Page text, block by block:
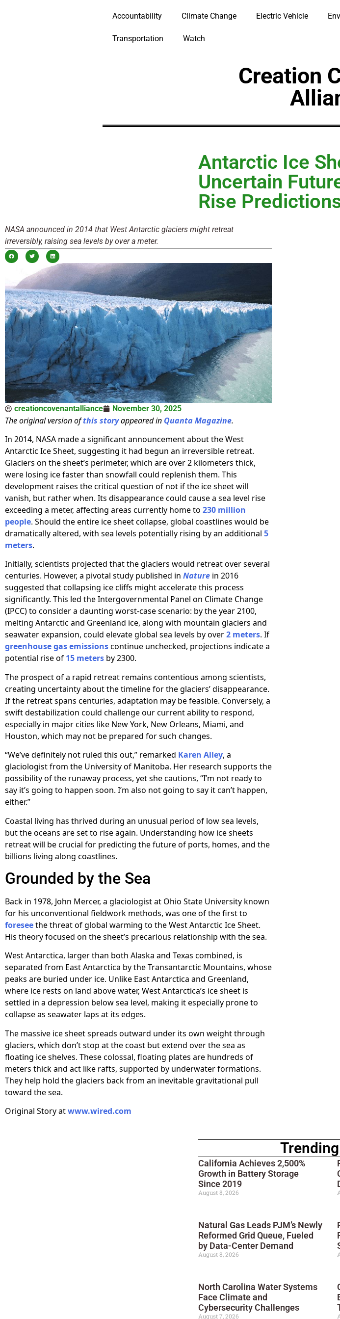
Accountability Climate Change Electric Vehicle
Transportation Watch
Creation
Antarctic Ice
Uncertain
Rise
NASA announced in 2014 that West Antarctic glaciers might retreat
irreversibly, raising sea levels by over a meter.
creationcovenantalliance November 30, 2025
The original version ofthis storyappeared in Quanta Magazine.
In 2014, NASA made a significant announcement about the West
Antarctic Ice Sheet, suggesting it had begun an irreversible retreat.
Glaciers on the sheet’s perimeter, which are over 2 kilometers thick,
were losing ice faster than snowfall could replenish them. This
development raises the critical question of not if the ice sheet will
vanish, but rather when. Its disappearance could cause a sea level rise
exceeding a meter, affecting areas currently home to 230 million
people. Should the entire ice sheet collapse, global coastlines would be
dramatically altered, with sea levels potentially rising by an additional 5
meters.
Initially, scientists projected that the glaciers would retreat over several
centuries. However, a pivotal study published in Nature in 2016
suggested that collapsing ice cliffs might accelerate this process
significantly. This led the Intergovernmental Panel on Climate Change
(IPCC) to consider a daunting worst-case scenario: by the year 2100,
melting Antarctic and Greenland ice, along with mountain glaciers and
seawater expansion, could elevate global sea levels by over2 meters. If
greenhouse gas emissionscontinue unchecked, projections indicate a
potential rise of 15 meters by 2300.
The prospect of a rapid retreat remains contentious among scientists,
creating uncertainty about the timeline for the glaciers’ disappearance.
If the retreat spans centuries, adaptation may be feasible. Conversely, a
swift destabilization could challenge our current ability to respond,
especially in major cities like New York, New Orleans, Miami, and
Houston, which may not be prepared for such changes.
“We’ve definitely not ruled this out,” remarked Karen Alley, a
glaciologist from the University of Manitoba. Her research supports the
possibility of the runaway process, yet she cautions, “I’m not ready to
say it’s going to happen soon. I’m also not going to say it can’t happen,
either.”
Coastal living has thrived during an unusual period of low sea levels,
but the oceans are set to rise again. Understanding how ice sheets
retreat will be crucial for predicting the future of ports, homes, and the
billions living along coastlines.
Grounded by the Sea
Back in 1978, John Mercer, a glaciologist at Ohio State University known
for his unconventional fieldwork methods, was one of the first to
foreseethe threat of global warming to the West Antarctic Ice Sheet.
His theory focused on the sheet’s precarious relationship with the sea.
West Antarctica, larger than both Alaska and Texas combined, is
separated from East Antarctica by the Transantarctic Mountains, whose
peaks are buried under ice. Unlike East Antarctica and Greenland,
where ice rests on land above water, West Antarctica’s ice sheet is
settled in a depression below sea level, making it especially prone to
collapse as seawater laps at its edges.
The massive ice sheet spreads outward under its own weight through
glaciers, which don’t stop at the coast but extend over the sea as
floating ice shelves. These colossal, floating plates are hundreds of
meters thick and act like rafts, supported by underwater formations.
They help hold the glaciers back from an inevitable gravitational pull
toward the sea.
Original Story atwww.wired.com
California Achieves 2,500%
Growth in Battery Storage
Since 2019
August 8, 2026
Natural Gas Leads PJM’s Newly
Reformed Grid Queue, Fueled
by Data-Center Demand
August 8, 2026
North Carolina Water Systems
Face Climate and
Cybersecurity Challenges
August 7, 2026